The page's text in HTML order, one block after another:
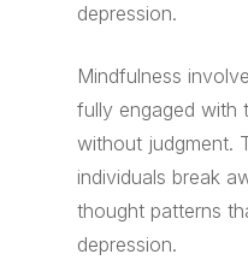
depression.
Mindfulness
fully engaged with
without judgment.
individuals break
thought patterns
depression.